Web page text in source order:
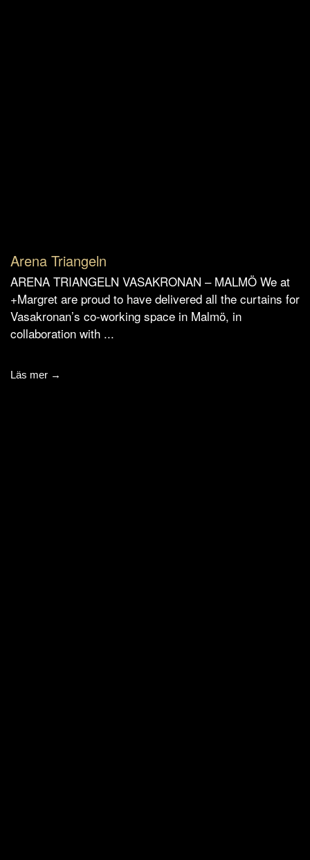
Arena Triangeln
ARENA TRIANGELN VASAKRONAN – MALMÖ We at
+Margret are proud to have delivered all the curtains for
Vasakronan’s co-working space in Malmö, in
collaboration with ...
Läs mer →